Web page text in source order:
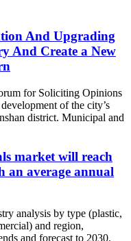
And Upgrading
And Create a New
for Soliciting Opinions
of the city’s
district. Municipal and
market will reach
an average annual
analysis by type (plastic,
and region,
and forecast to 2030.